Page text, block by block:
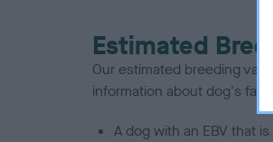
Estimated
Our estimated breeding
information about dog's
A dog with an EBV that